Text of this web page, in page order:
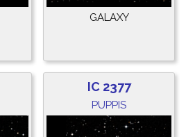
GALAXY
IC 2377
PUPPIS